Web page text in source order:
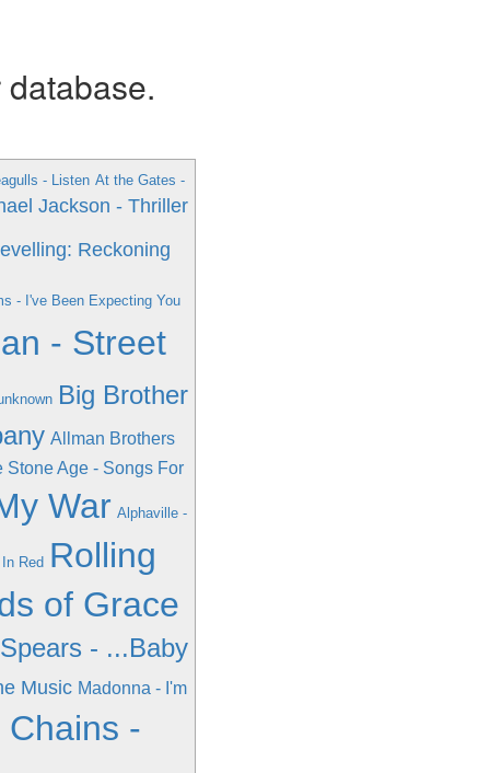
- Listen At the Gates -
Jackson - Thriller
Reckoning
- I've Been Expecting You
- Street
Big Brother
Allman Brothers
Stone Age - Songs For
War Alphaville -
Red Rolling
of Grace
- ...Baby
Music Madonna - I'm
-